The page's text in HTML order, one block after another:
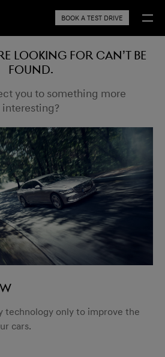
BOOK A TEST DRIVE
looking for can’t be
found.
you to something more
interesting?
technology only to improve the
cars.